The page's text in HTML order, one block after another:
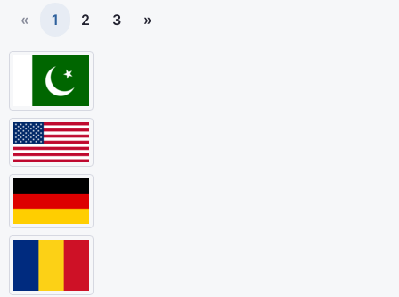
« 1 2 3 »